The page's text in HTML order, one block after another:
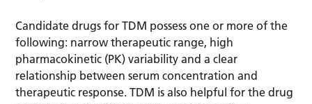
Candidate drugs for TDM possess one or more of the
following: narrow therapeutic range, high
pharmacokinetic (PK) variability and a clear
relationship between serum concentration and
therapeutic response. TDM is also helpful for the drug